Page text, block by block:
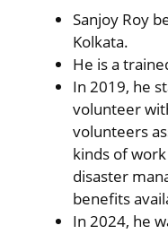
Sanjoy Roy
Kolkata.
He is a
In 2019, he
volunteer
volunteers
kinds of
disaster
benefits
In 2024, he